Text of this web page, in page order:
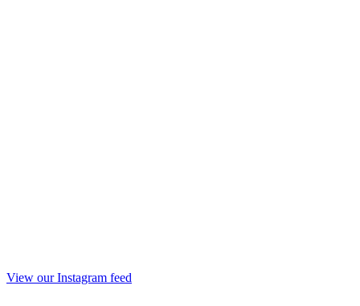
View our Instagram feed